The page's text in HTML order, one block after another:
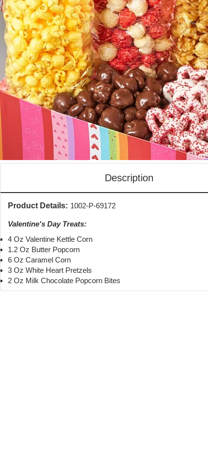
Description
Product Details: 1002-P-69172
Valentine's Day Treats:
4 Oz Valentine Kettle Corn
1.2 Oz Butter Popcorn
6 Oz Caramel Corn
3 Oz White Heart Pretzels
2 Oz Milk Chocolate Popcorn Bites